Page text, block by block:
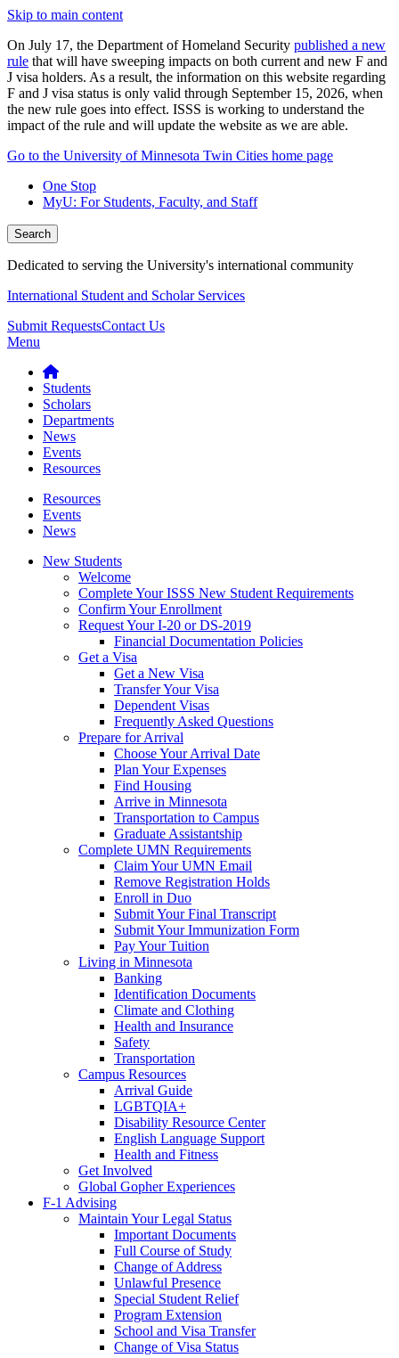
Skip to main content
On July 17, the Department of Homeland Security published a new
rule that will have sweeping impacts on both current and new F and
J visa holders. As a result, the information on this website regarding
F and J visa status is only valid through September 15, 2026, when
the new rule goes into effect. ISSS is working to understand the
impact of the rule and will update the website as we are able.
Go to the University of Minnesota Twin Cities home page
One Stop
MyU: For Students, Faculty, and Staff
Search
Dedicated to serving the University's international community
International Student and Scholar Services
Submit RequestsContact Us
Menu
Students
Scholars
Departments
News
Events
Resources
Resources
Events
News
New Students
Welcome
Complete Your ISSS New Student Requirements
Confirm Your Enrollment
Request Your I-20 or DS-2019
Financial Documentation Policies
Get a Visa
Get a New Visa
Transfer Your Visa
Dependent Visas
Frequently Asked Questions
Prepare for Arrival
Choose Your Arrival Date
Plan Your Expenses
Find Housing
Arrive in Minnesota
Transportation to Campus
Graduate Assistantship
Complete UMN Requirements
Claim Your UMN Email
Remove Registration Holds
Enroll in Duo
Submit Your Final Transcript
Submit Your Immunization Form
Pay Your Tuition
Living in Minnesota
Banking
Identification Documents
Climate and Clothing
Health and Insurance
Safety
Transportation
Campus Resources
Arrival Guide
LGBTQIA+
Disability Resource Center
English Language Support
Health and Fitness
Get Involved
Global Gopher Experiences
F-1 Advising
Maintain Your Legal Status
Important Documents
Full Course of Study
Change of Address
Unlawful Presence
Special Student Relief
Program Extension
School and Visa Transfer
Change of Visa Status